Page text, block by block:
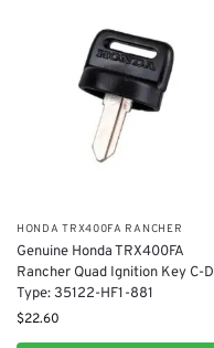
​HONDA TRX400FA RANCHER
Genuine Honda TRX400FA
Rancher Quad Ignition Key C-D
Type: 35122-HF1-881
$22.60